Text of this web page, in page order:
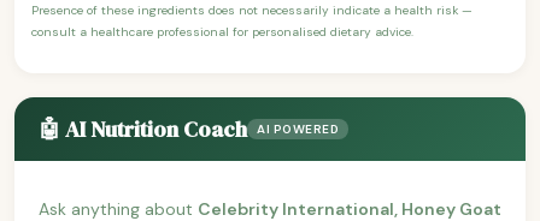
Presence of these ingredients does not necessarily indicate a health risk —
consult a healthcare professional for personalised dietary advice.
🤖 AI Nutrition Coach AI POWERED
Ask anything about Celebrity International, Honey Goat